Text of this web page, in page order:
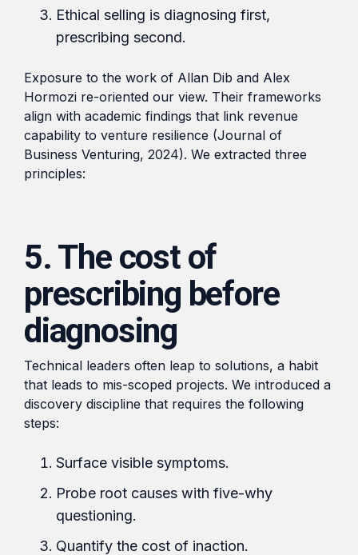
Ethical selling is diagnosing first,
prescribing second.
Exposure to the work of Allan Dib and Alex
Hormozi re-oriented our view. Their frameworks
align with academic findings that link revenue
capability to venture resilience (Journal of
Business Venturing, 2024). We extracted three
principles:
5. The cost of
prescribing before
diagnosing
Technical leaders often leap to solutions, a habit
that leads to mis-scoped projects. We introduced a
discovery discipline that requires the following
steps:
Surface visible symptoms.
Probe root causes with five-why
questioning.
Quantify the cost of inaction.